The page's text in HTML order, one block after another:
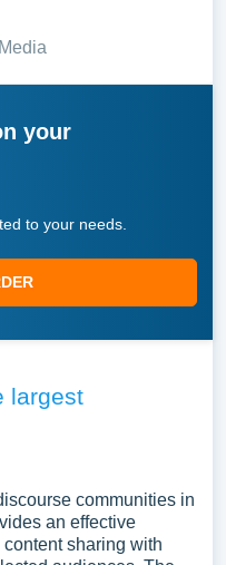
your
to your needs.
largest
communities in
an effective
sharing with